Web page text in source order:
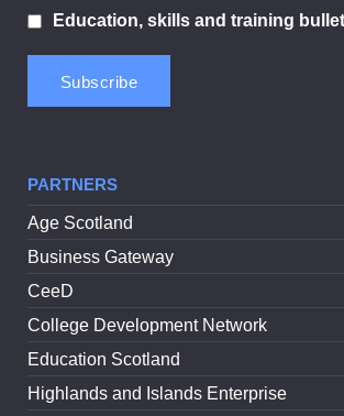
Education, skills and training
PARTNERS
Age Scotland
Business Gateway
CeeD
College Development Network
Education Scotland
Highlands and Islands Enterprise